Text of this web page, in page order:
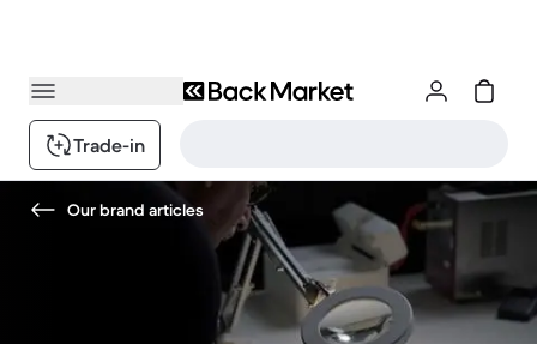
Trade-in
Our brand articles